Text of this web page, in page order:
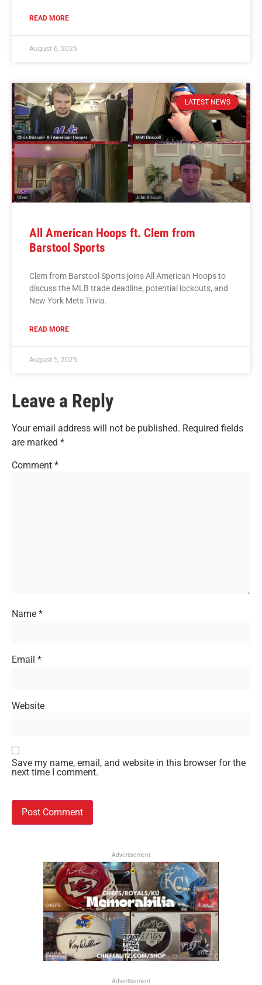
READ MORE
August 6, 2025
LATEST NEWS
All American Hoops ft. Clem from
Barstool Sports
Clem from Barstool Sports joins All American Hoops to
discuss the MLB trade deadline, potential lockouts, and
New York Mets Trivia.
READ MORE
August 5, 2025
Leave a Reply
Your email address will not be published. Required fields
are marked *
Comment *
Name *
Email *
Website
Save my name, email, and website in this browser for the
next time I comment.
Advertisement
Advertisement